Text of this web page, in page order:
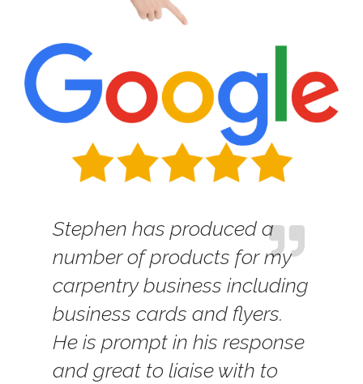
Stephen has produced a
number of products for my
carpentry business including
business cards and flyers.
He is prompt in his response
and great to liaise with to